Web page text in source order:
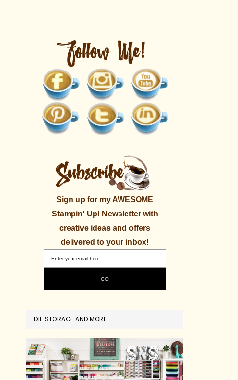
Sign up for my AWESOME
Stampin' Up! Newsletter with
creative ideas and offers
delivered to your inbox!
DIE STORAGE AND MORE.